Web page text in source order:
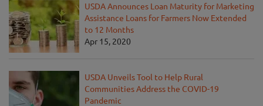
USDA Announces Loan Maturity for Marketing
Assistance Loans for Farmers Now Extended
to 12 Months
Apr 15, 2020
USDA Unveils Tool to Help Rural
Communities Address the COVID-19
Pandemic